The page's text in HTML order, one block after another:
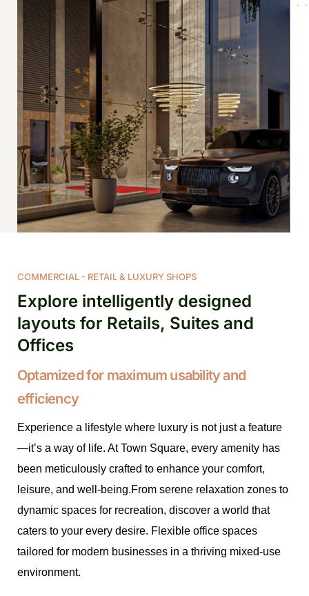
COMMERCIAL - RETAIL & LUXURY SHOPS
Explore intelligently designed
layouts for Retails, Suites and
Offices
Optamized for maximum usability and
efficiency
Experience a lifestyle where luxury is not just a feature
—it’s a way of life. At Town Square, every amenity has
been meticulously crafted to enhance your comfort,
leisure, and well-being.From serene relaxation zones to
dynamic spaces for recreation, discover a world that
caters to your every desire. Flexible office spaces
tailored for modern businesses in a thriving mixed-use
environment.